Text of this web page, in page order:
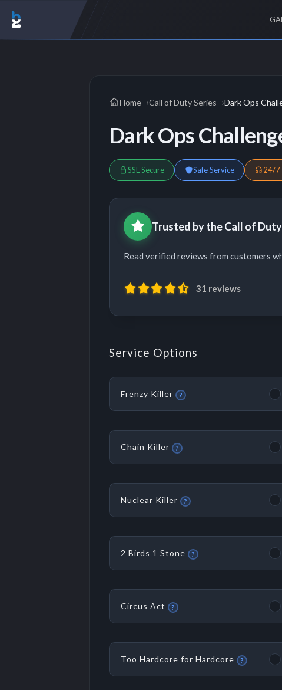
Home Call of Duty Series Dark Ops
Dark Ops
SSL Secure Safe Service 24/7
Trusted by the Call of
Read verified reviews from customers
31 reviews
Service Options
Frenzy Killer ?
Chain Killer ?
Nuclear Killer ?
2 Birds 1 Stone ?
Circus Act ?
Too Hardcore for Hardcore ?